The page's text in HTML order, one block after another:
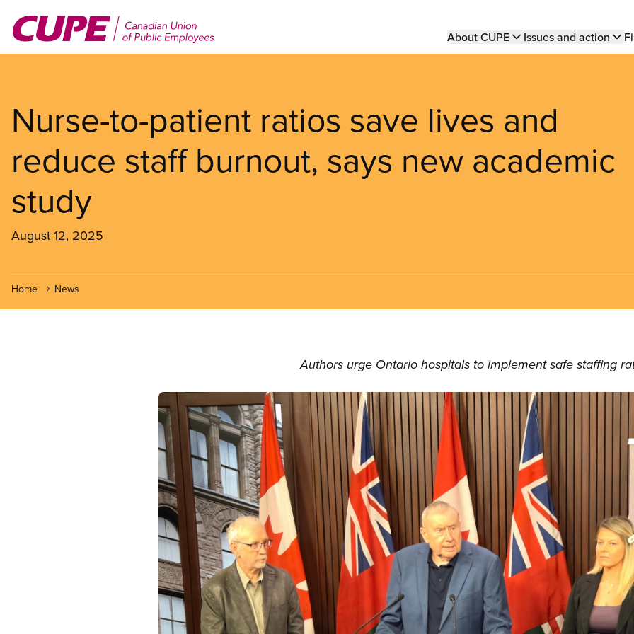
main
Main
About CUPE Issues and action
Nurse-to-patient ratios save lives and
reduce staff burnout, says new academic
study
August 12, 2025
Home News
Authors urge Ontario hospitals to implement safe staffing
Image